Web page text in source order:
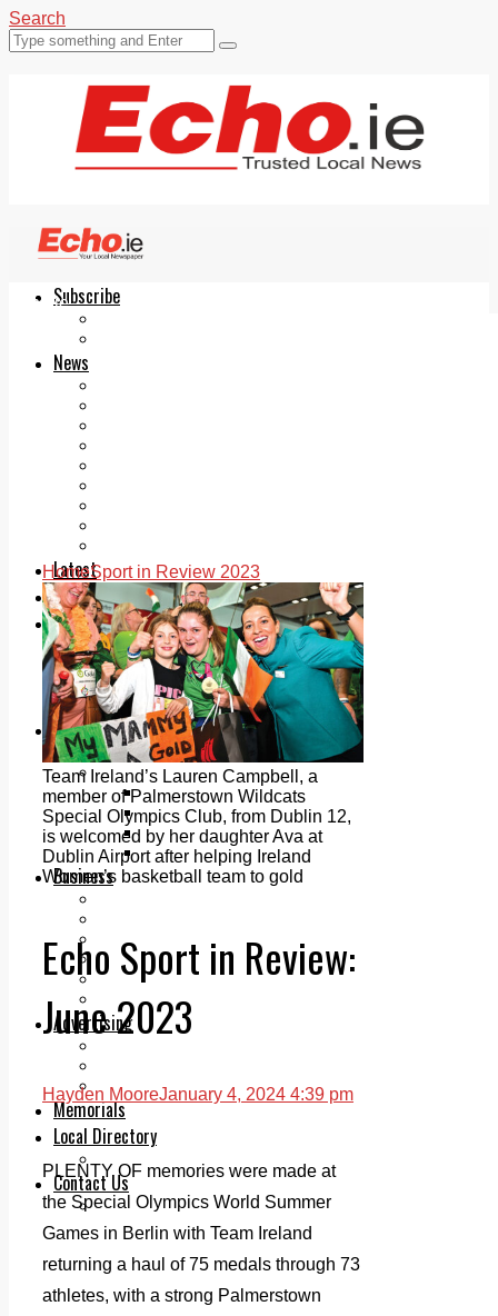
Search
Subscribe
News
Latest
Courts
Sport
Sports Awards 2026
Sports Star 2026
Sports Team 2026
Community Health
Arts & Culture
Echo Rewind
Mad Mag >
The Mad Editor, Edition 1
The Mad Editor, Edition 2
The Mad Editor Edition 3
The Mad Editor Edition 4
Business
Jobs & Education
LEO South Dublin
Sponsored Content
Legal advice with OC Law
Advertising
Classifieds
Memorials
Local Directory
Contact Us
Our Team
Echo.ie
HomeSport in Review 2023
Team Ireland’s Lauren Campbell, a
member of Palmerstown Wildcats
Special Olympics Club, from Dublin 12,
is welcomed by her daughter Ava at
Dublin Airport after helping Ireland
Women’s basketball team to gold
Echo Sport in Review:
June 2023
Hayden MooreJanuary 4, 2024 4:39 pm
PLENTY OF memories were made at
the Special Olympics World Summer
Games in Berlin with Team Ireland
returning a haul of 75 medals through 73
athletes, with a strong Palmerstown